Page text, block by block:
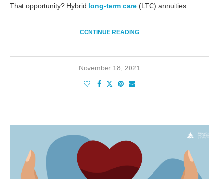
That opportunity? Hybrid long-term care (LTC) annuities.
CONTINUE READING
November 18, 2021